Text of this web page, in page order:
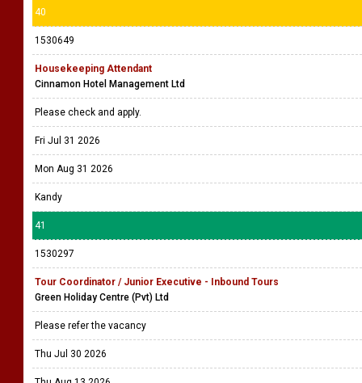
40
1530649
Housekeeping Attendant
Cinnamon Hotel Management Ltd
Please check and apply.
Fri Jul 31 2026
Mon Aug 31 2026
Kandy
41
1530297
Tour Coordinator / Junior Executive - Inbound Tours
Green Holiday Centre (Pvt) Ltd
Please refer the vacancy
Thu Jul 30 2026